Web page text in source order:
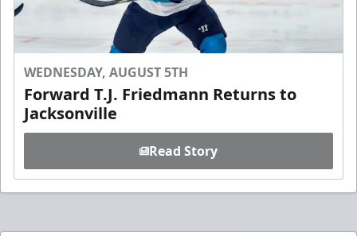
WEDNESDAY, AUGUST 5TH
Forward T.J. Friedmann Returns to
Jacksonville
Read Story